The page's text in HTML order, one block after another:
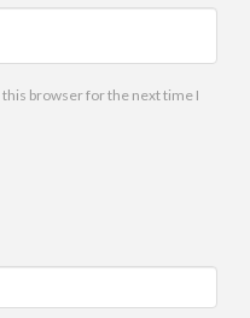
this browser for the next time I